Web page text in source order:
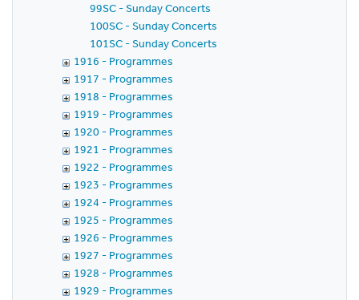
99SC - Sunday Concerts
100SC - Sunday Concerts
101SC - Sunday Concerts
1916 - Programmes
1917 - Programmes
1918 - Programmes
1919 - Programmes
1920 - Programmes
1921 - Programmes
1922 - Programmes
1923 - Programmes
1924 - Programmes
1925 - Programmes
1926 - Programmes
1927 - Programmes
1928 - Programmes
1929 - Programmes